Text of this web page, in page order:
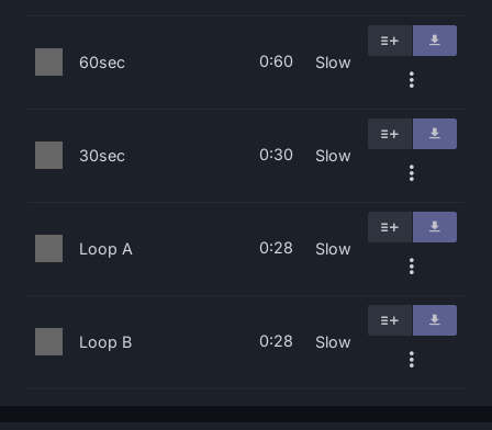
60sec 0:60 Slow
30sec 0:30 Slow
Loop A 0:28 Slow
Loop B 0:28 Slow